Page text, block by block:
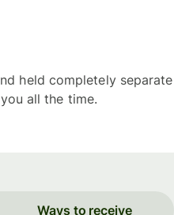
held completely separate
all the time.
Ways to receive